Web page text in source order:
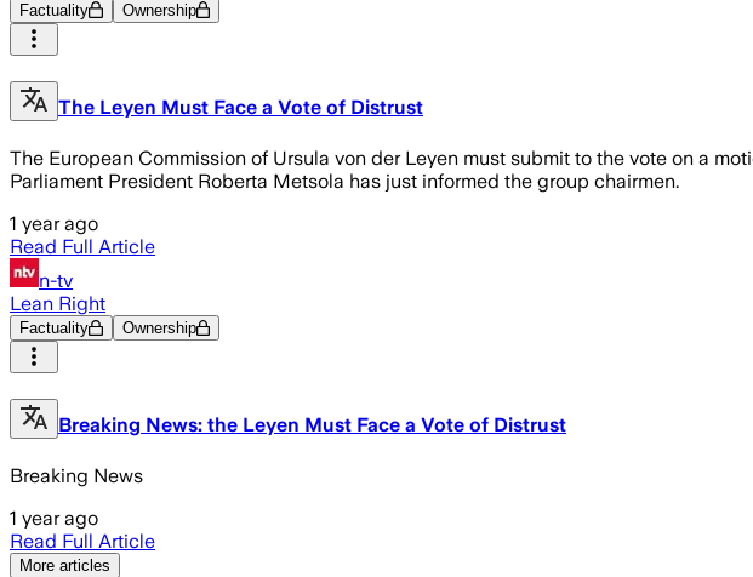
Factuality Ownership
The Leyen Must Face a Vote of Distrust
The European Commission of Ursula von der Leyen must submit to the vote on a
Parliament President Roberta Metsola has just informed the group chairmen.
1 year ago
Read Full Article
n-tv
Lean Right
Factuality Ownership
Breaking News: the Leyen Must Face a Vote of Distrust
Breaking News
1 year ago
Read Full Article
More articles